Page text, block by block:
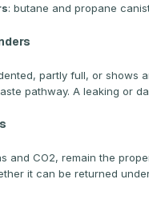
: butane and propane
partly full, or shows
pathway. A leaking or
and CO2, remain the
it can be returned